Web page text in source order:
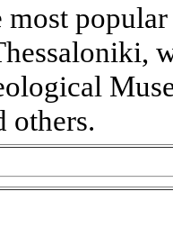
most
others.